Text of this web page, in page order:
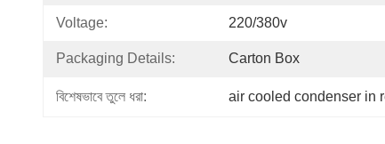
Voltage: 220/380v
Packaging Details: Carton Box
বিশেষভাবে তুলে ধরা: air cooled condenser in